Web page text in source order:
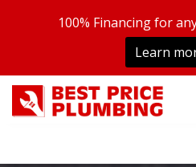
100% Financing for
Learn